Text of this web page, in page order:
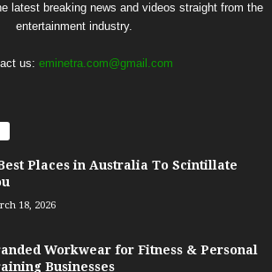
latest breaking news and videos straight from the
entertainment industry.
us: eminetra.com@gmail.com
Places in Australia To Scintillate
18, 2026
Workwear for Fitness & Personal
Businesses